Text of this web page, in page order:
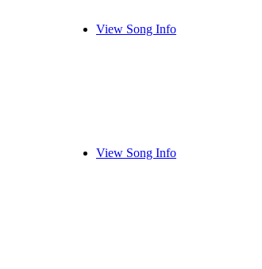
View Song Info
View Song Info